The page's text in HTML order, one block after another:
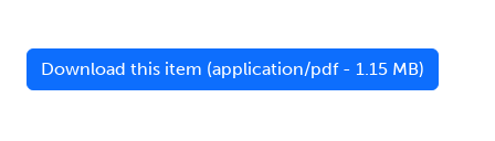
Download this item (application/pdf - 1.15 MB)